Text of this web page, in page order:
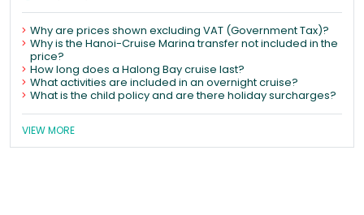
Why are prices shown excluding VAT (Government Tax)?
Why is the Hanoi-Cruise Marina transfer not included in the
price?
How long does a Halong Bay cruise last?
What activities are included in an overnight cruise?
What is the child policy and are there holiday surcharges?
VIEW MORE